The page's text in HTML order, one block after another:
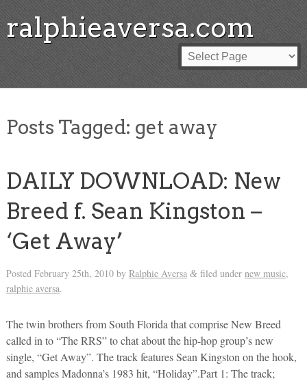
ralphieaversa.com
Posts Tagged: get away
DAILY DOWNLOAD: New
Breed f. Sean Kingston –
‘Get Away’
Posted February 25th, 2010by Ralphie Aversa &filed under new music,
ralphie aversa.
The twin brothers from South Florida that comprise New Breed
called in to “The RRS” to chat about the hip-hop group’s new
single, “Get Away”. The track features Sean Kingston on the hook,
and samples Madonna’s 1983 hit, “Holiday”.Part 1: The track;